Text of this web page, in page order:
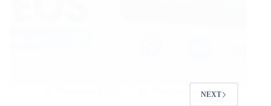
Blogging Insights
NEXT